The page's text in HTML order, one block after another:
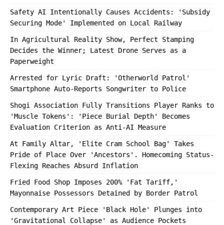
Safety AI Intentionally Causes Accidents: 'Subsidy
Securing Mode' Implemented on Local Railway
In Agricultural Reality Show, Perfect Stamping
Decides the Winner; Latest Drone Serves as a
Paperweight
Arrested for Lyric Draft: 'Otherworld Patrol'
Smartphone Auto-Reports Songwriter to Police
Shogi Association Fully Transitions Player Ranks to
'Muscle Tokens': 'Piece Burial Depth' Becomes
Evaluation Criterion as Anti-AI Measure
At Family Altar, 'Elite Cram School Bag' Takes
Pride of Place Over 'Ancestors'. Homecoming Status-
Flexing Reaches Absurd Inflation
Fried Food Shop Imposes 200% 'Fat Tariff,'
Mayonnaise Possessors Detained by Border Patrol
Contemporary Art Piece 'Black Hole' Plunges into
'Gravitational Collapse' as Audience Pockets